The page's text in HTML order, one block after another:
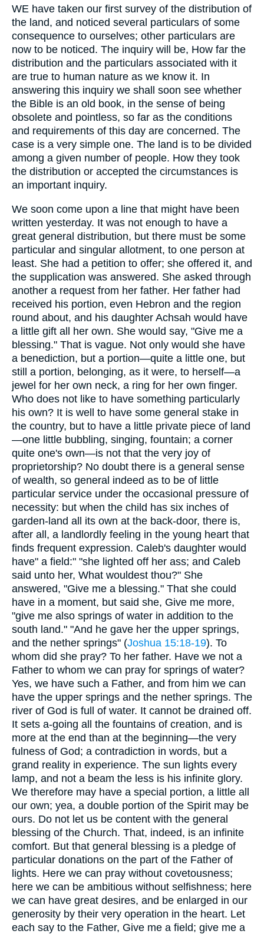
WE have taken our first survey of the distribution of
the land, and noticed several particulars of some
consequence to ourselves; other particulars are
now to be noticed. The inquiry will be, How far the
distribution and the particulars associated with it
are true to human nature as we know it. In
answering this inquiry we shall soon see whether
the Bible is an old book, in the sense of being
obsolete and pointless, so far as the conditions
and requirements of this day are concerned. The
case is a very simple one. The land is to be divided
among a given number of people. How they took
the distribution or accepted the circumstances is
an important inquiry.
We soon come upon a line that might have been
written yesterday. It was not enough to have a
great general distribution, but there must be some
particular and singular allotment, to one person at
least. She had a petition to offer; she offered it, and
the supplication was answered. She asked through
another a request from her father. Her father had
received his portion, even Hebron and the region
round about, and his daughter Achsah would have
a little gift all her own. She would say, "Give me a
blessing." That is vague. Not only would she have
a benediction, but a portion—quite a little one, but
still a portion, belonging, as it were, to herself—a
jewel for her own neck, a ring for her own finger.
Who does not like to have something particularly
his own? It is well to have some general stake in
the country, but to have a little private piece of land
—one little bubbling, singing, fountain; a corner
quite one's own—is not that the very joy of
proprietorship? No doubt there is a general sense
of wealth, so general indeed as to be of little
particular service under the occasional pressure of
necessity: but when the child has six inches of
garden-land all its own at the back-door, there is,
after all, a landlordly feeling in the young heart that
finds frequent expression. Caleb's daughter would
have" a field:" "she lighted off her ass; and Caleb
said unto her, What wouldest thou?" She
answered, "Give me a blessing." That she could
have in a moment, but said she, Give me more,
"give me also springs of water in addition to the
south land." "And he gave her the upper springs,
and the nether springs" (Joshua 15:18-19). To
whom did she pray? To her father. Have we not a
Father to whom we can pray for springs of water?
Yes, we have such a Father, and from him we can
have the upper springs and the nether springs. The
river of God is full of water. It cannot be drained off.
It sets a-going all the fountains of creation, and is
more at the end than at the beginning—the very
fulness of God; a contradiction in words, but a
grand reality in experience. The sun lights every
lamp, and not a beam the less is his infinite glory.
We therefore may have a special portion, a little all
our own; yea, a double portion of the Spirit may be
ours. Do not let us be content with the general
blessing of the Church. That, indeed, is an infinite
comfort. But that general blessing is a pledge of
particular donations on the part of the Father of
lights. Here we can pray without covetousness;
here we can be ambitious without selfishness; here
we can have great desires, and be enlarged in our
generosity by their very operation in the heart. Let
each say to the Father, Give me a field; give me a